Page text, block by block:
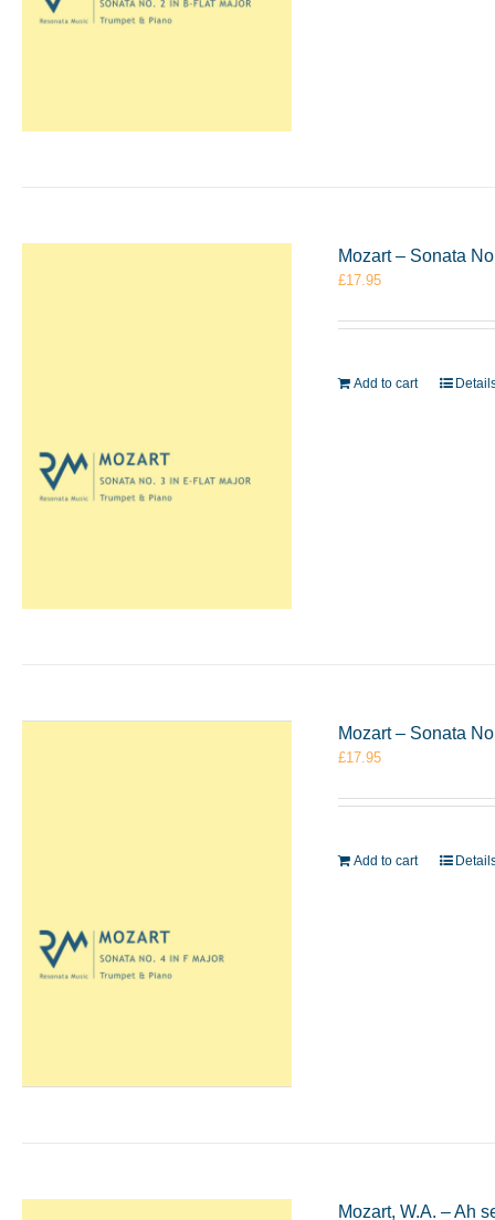
Mozart – Sonata
£17.95
Add to cart
Mozart – Sonata
£17.95
Add to cart
Mozart, W.A. – Ah